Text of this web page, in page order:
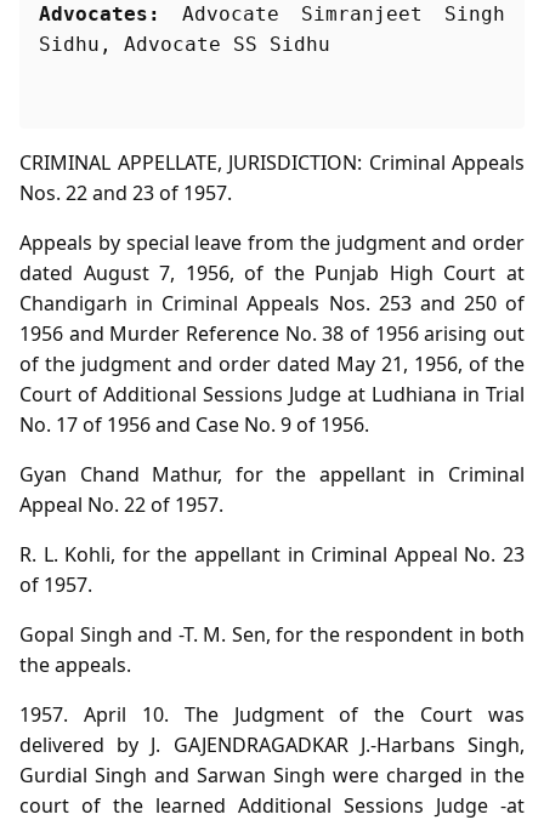
Advocates:
Advocate Simranjeet Singh
Sidhu, Advocate SS Sidhu
CRIMINAL APPELLATE, JURISDICTION: Criminal Appeals
Nos. 22 and 23 of 1957.
Appeals by special leave from the judgment and order
dated August 7, 1956, of the Punjab High Court at
Chandigarh in Criminal Appeals Nos. 253 and 250 of
1956 and Murder Reference No. 38 of 1956 arising out
of the judgment and order dated May 21, 1956, of the
Court of Additional Sessions Judge at Ludhiana in Trial
No. 17 of 1956 and Case No. 9 of 1956.
Gyan Chand Mathur, for the appellant in Criminal
Appeal No. 22 of 1957.
R. L. Kohli, for the appellant in Criminal Appeal No. 23
of 1957.
Gopal Singh and -T. M. Sen, for the respondent in both
the appeals.
1957. April 10. The Judgment of the Court was
delivered by J. GAJENDRAGADKAR J.-Harbans Singh,
Gurdial Singh and Sarwan Singh were charged in the
court of the learned Additional Sessions Judge -at